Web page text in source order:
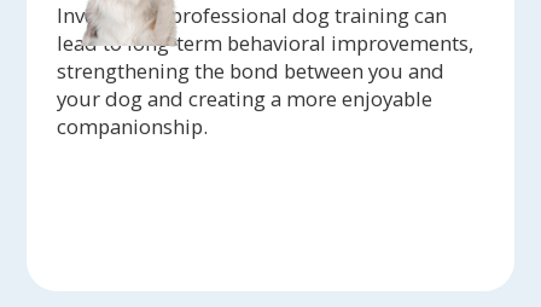
Investing in professional dog training can
lead to long-term behavioral improvements,
strengthening the bond between you and
your dog and creating a more enjoyable
companionship.